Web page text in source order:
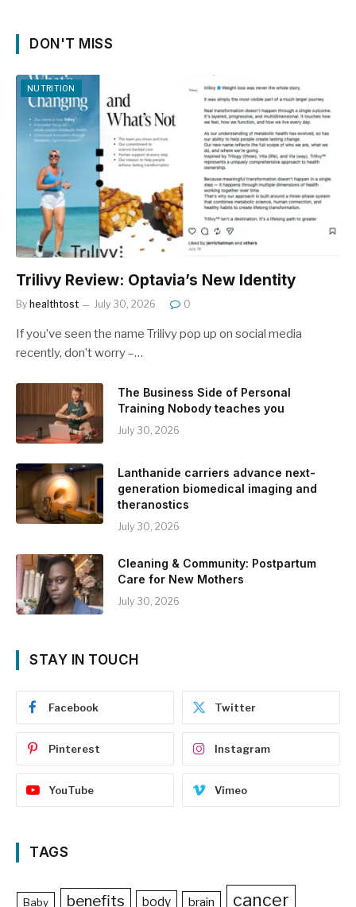
DON'T MISS
NUTRITION
Trilivy Review: Optavia’s New Identity
By healthtost July 30, 2026 0
If you’ve seen the name Trilivy pop up on social media
recently, don’t worry –…
The Business Side of Personal
Training Nobody teaches you
July 30, 2026
Lanthanide carriers advance next-
generation biomedical imaging and
theranostics
July 30, 2026
Cleaning & Community: Postpartum
Care for New Mothers
July 30, 2026
STAY IN TOUCH
Facebook Twitter
Pinterest Instagram
YouTube Vimeo
TAGS
Baby benefits body brain cancer